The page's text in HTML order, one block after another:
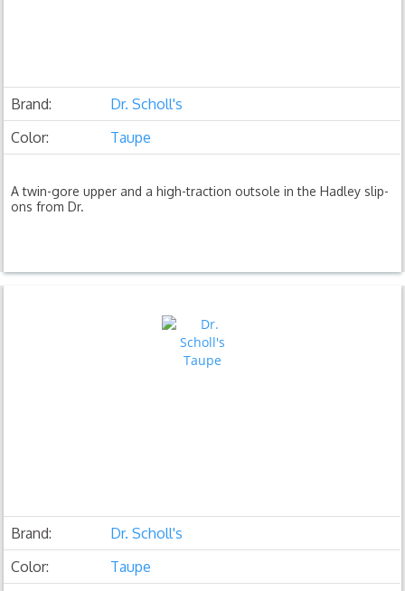
Brand:
Dr. Scholl's
Color:
Taupe
A twin-gore upper and a high-traction outsole in the Hadley slip-
ons from Dr.
Brand:
Dr. Scholl's
Color:
Taupe